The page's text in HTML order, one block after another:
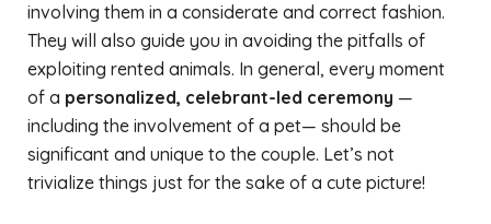
involving them in a considerate and correct fashion.
They will also guide you in avoiding the pitfalls of
exploiting rented animals. In general, every moment
of a personalized, celebrant-led ceremony —
including the involvement of a pet— should be
significant and unique to the couple. Let’s not
trivialize things just for the sake of a cute picture!